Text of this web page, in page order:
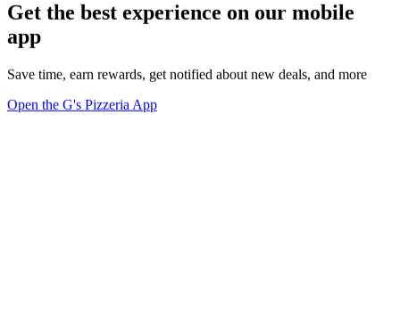
Get the best experience on our mobile
app
Save time, earn rewards, get notified about new deals, and more
Open the G's Pizzeria App